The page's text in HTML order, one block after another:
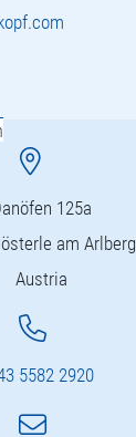
125a
am Arlberg
Austria
5582 2920